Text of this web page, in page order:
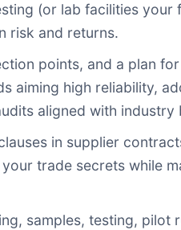
(or lab facilities your
risk and returns.
points, and a plan
aiming high reliability,
aligned with
in supplier
trade secrets while
samples, testing, pilot